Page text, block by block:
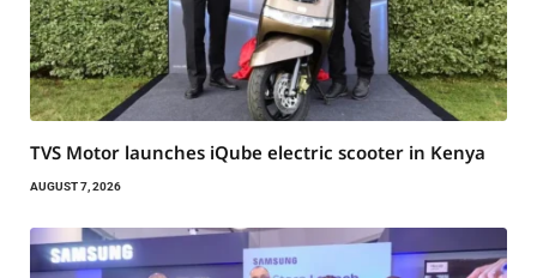
TVS Motor launches iQube electric scooter in Kenya
AUGUST 7, 2026